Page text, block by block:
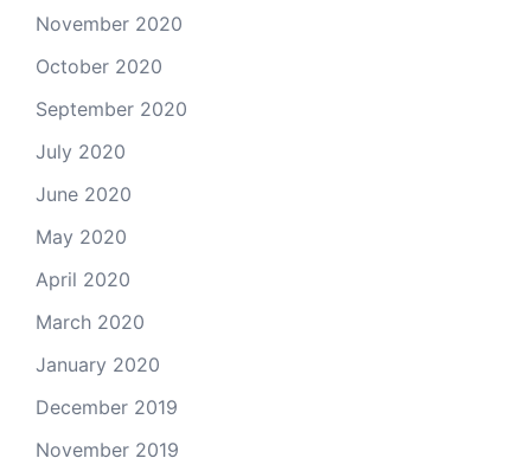
November 2020
October 2020
September 2020
July 2020
June 2020
May 2020
April 2020
March 2020
January 2020
December 2019
November 2019